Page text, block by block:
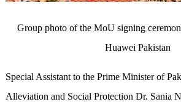
Group photo of the MoU signing
Huawei Pakistan
Special Assistant to the Prime Minister of
Alleviation and Social Protection Dr. Sania